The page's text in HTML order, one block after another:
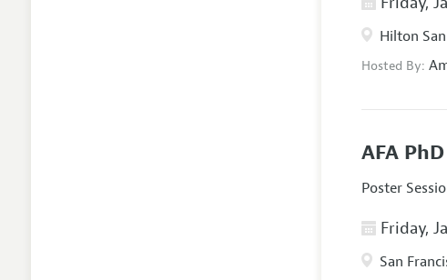
Hilton
Hosted By:
AFA
Poster
Friday,
San